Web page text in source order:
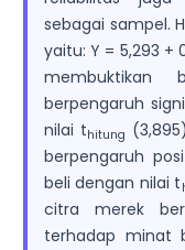
sebagai sampel.
yaitu: Y = 5,293 +
membuktikan
berpengaruh
nilai thitung
berpengaruh
beli dengan nilai t
citra merek
terhadap minat